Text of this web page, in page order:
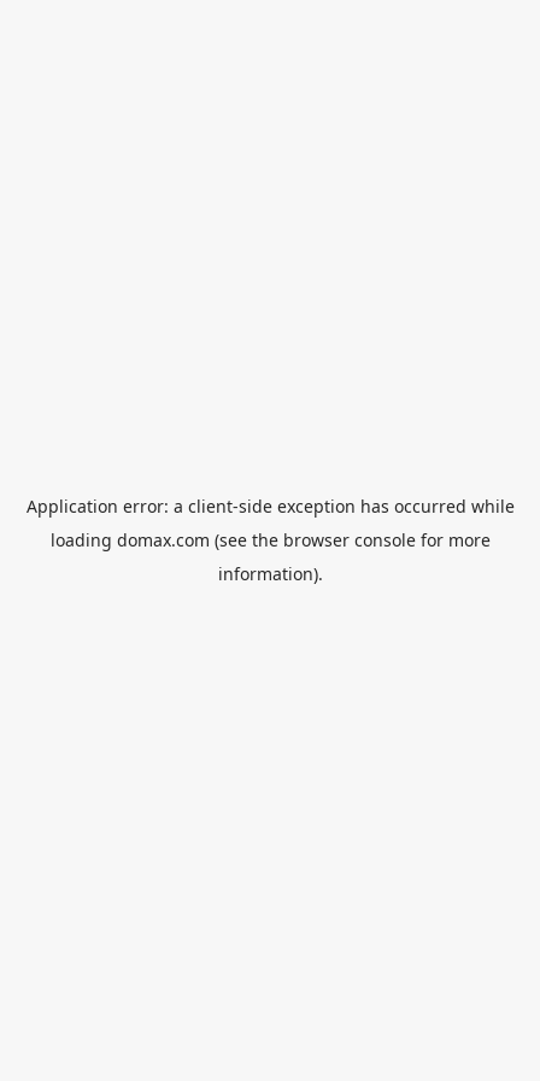
Application error: a client-side exception has occurred while
loading domax.com (see the browser consolefor more
information).